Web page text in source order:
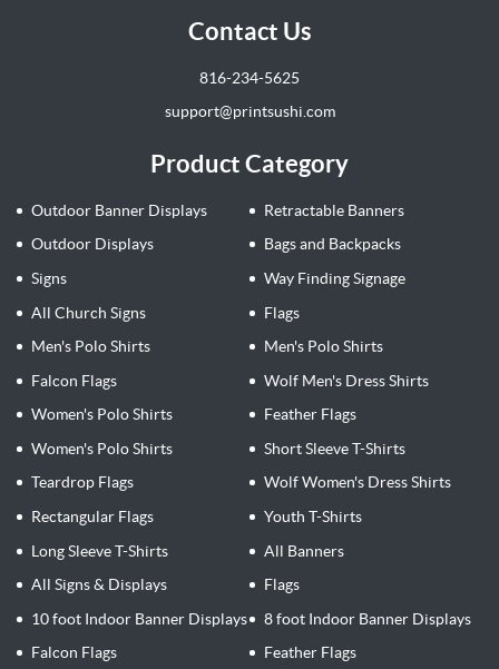
Contact Us
816-234-5625
support@printsushi.com
Product Category
Outdoor Banner Displays
Retractable Banners
Outdoor Displays
Bags and Backpacks
Signs
Way Finding Signage
All Church Signs
Flags
Men's Polo Shirts
Men's Polo Shirts
Falcon Flags
Wolf Men's Dress Shirts
Women's Polo Shirts
Feather Flags
Women's Polo Shirts
Short Sleeve T-Shirts
Teardrop Flags
Wolf Women's Dress Shirts
Rectangular Flags
Youth T-Shirts
Long Sleeve T-Shirts
All Banners
All Signs & Displays
Flags
10 foot Indoor Banner Displays
8 foot Indoor Banner Displays
Falcon Flags
Feather Flags